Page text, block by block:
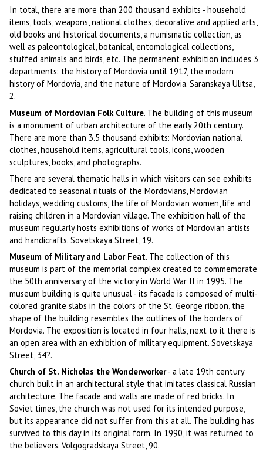
In total, there are more than 200 thousand exhibits - household
items, tools, weapons, national clothes, decorative and applied arts,
old books and historical documents, a numismatic collection, as
well as paleontological, botanical, entomological collections,
stuffed animals and birds, etc. The permanent exhibition includes 3
departments: the history of Mordovia until 1917, the modern
history of Mordovia, and the nature of Mordovia. Saranskaya Ulitsa,
2.
Museum of Mordovian Folk Culture. The building of this museum
is a monument of urban architecture of the early 20th century.
There are more than 3.5 thousand exhibits: Mordovian national
clothes, household items, agricultural tools, icons, wooden
sculptures, books, and photographs.
There are several thematic halls in which visitors can see exhibits
dedicated to seasonal rituals of the Mordovians, Mordovian
holidays, wedding customs, the life of Mordovian women, life and
raising children in a Mordovian village. The exhibition hall of the
museum regularly hosts exhibitions of works of Mordovian artists
and handicrafts. Sovetskaya Street, 19.
Museum of Military and Labor Feat. The collection of this
museum is part of the memorial complex created to commemorate
the 50th anniversary of the victory in World War II in 1995. The
museum building is quite unusual - its facade is composed of multi-
colored granite slabs in the colors of the St. George ribbon, the
shape of the building resembles the outlines of the borders of
Mordovia. The exposition is located in four halls, next to it there is
an open area with an exhibition of military equipment. Sovetskaya
Street, 34?.
Church of St. Nicholas the Wonderworker- a late 19th century
church built in an architectural style that imitates classical Russian
architecture. The facade and walls are made of red bricks. In
Soviet times, the church was not used for its intended purpose,
but its appearance did not suffer from this at all. The building has
survived to this day in its original form. In 1990, it was returned to
the believers. Volgogradskaya Street, 90.